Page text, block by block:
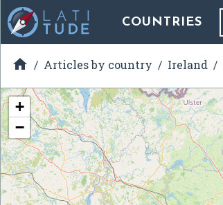
COUNTRIES
 Articles by country Ireland
+
−